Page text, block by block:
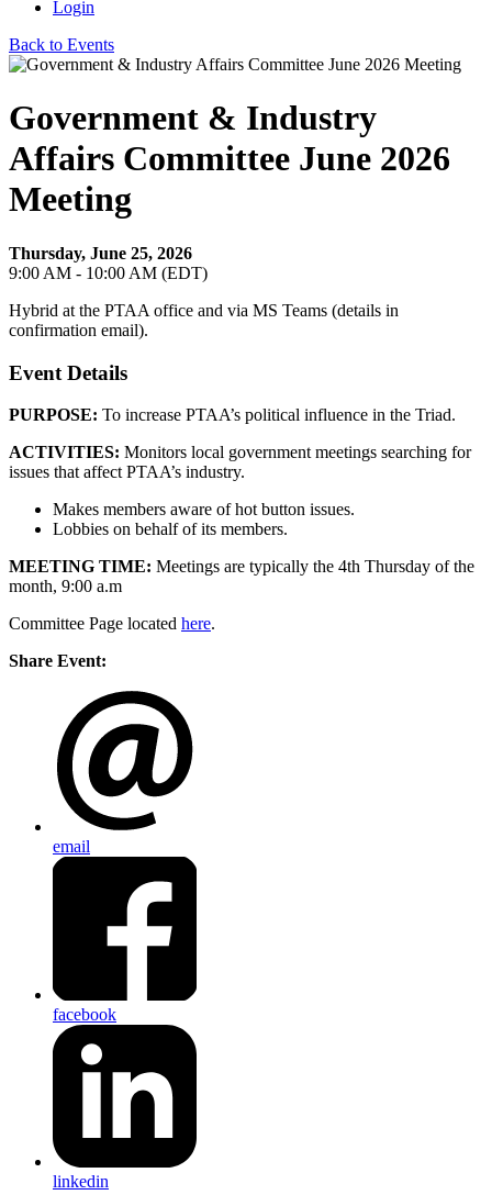
Login
Back to Events
Government & Industry
Affairs Committee June 2026
Meeting
Thursday, June 25, 2026
9:00 AM - 10:00 AM (EDT)
Hybrid at the PTAA office and via MS Teams (details in
confirmation email).
Event Details
PURPOSE: To increase PTAA’s political influence in the Triad.
ACTIVITIES: Monitors local government meetings searching for
issues that affect PTAA’s industry.
Makes members aware of hot button issues.
Lobbies on behalf of its members.
MEETING TIME: Meetings are typically the 4th Thursday of the
month, 9:00 a.m
Committee Page located here.
Share Event:
email
facebook
linkedin